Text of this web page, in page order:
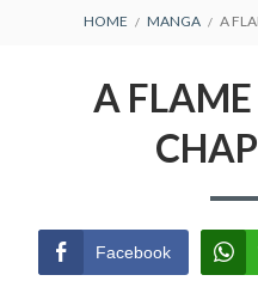
HOME MANGA A
A
Facebook